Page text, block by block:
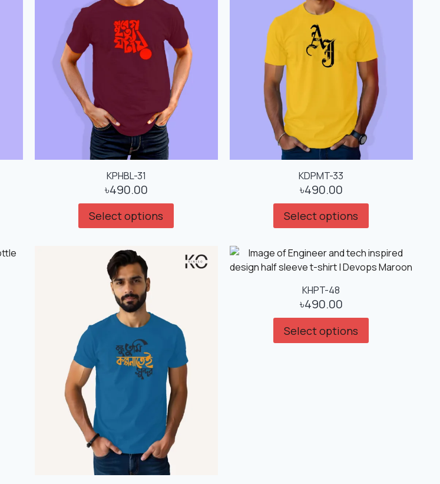
KPHBL-31
৳490.00
Select options
KDPMT-33
৳490.00
Select options
KHPT-48
৳490.00
Select options